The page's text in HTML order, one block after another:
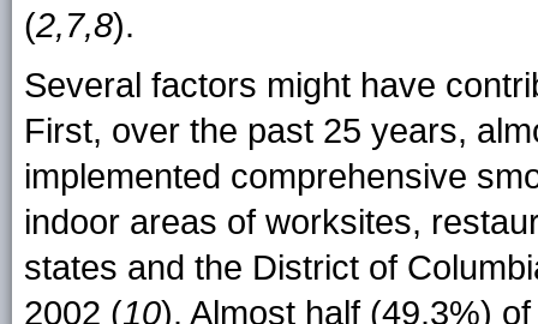
(2,7,8).
Several factors might have
First, over the past 25 years,
implemented comprehensive
indoor areas of worksites,
states and the District of
2002 (10). Almost half (49.3%)